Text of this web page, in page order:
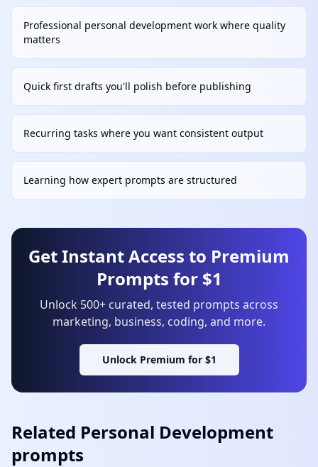
Professional personal development work where quality
matters
Quick first drafts you'll polish before publishing
Recurring tasks where you want consistent output
Learning how expert prompts are structured
Get Instant Access to Premium
Prompts for $1
Unlock 500+ curated, tested prompts across
marketing, business, coding, and more.
Unlock Premium for $1
Related Personal Development
prompts